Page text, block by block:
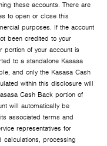
these accounts. There are
to open or close this
purposes. If the account
been credited to your
portion of your account is
to a standalone Kasasa
and only the Kasasa Cash
within this disclosure will
Cash Back portion of
will automatically be
associated terms and
representatives for
calculations, processing